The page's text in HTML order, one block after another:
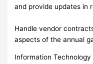
and provide updates in
Handle vendor
aspects of the annual
Information Technology